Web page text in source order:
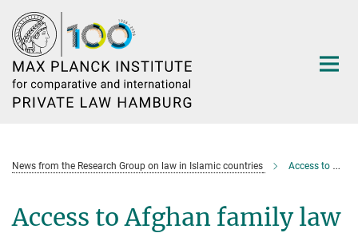
Main-
Content
News from the Research Group on law in Islamic countries Access to Afghan family law for legal practice
Access to Afghan family law